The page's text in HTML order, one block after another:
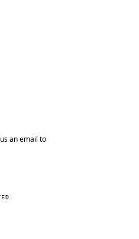
an email to